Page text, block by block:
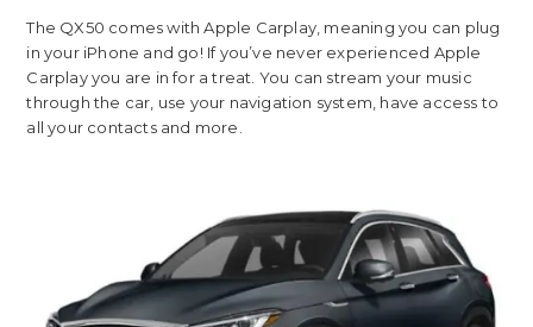
The QX50 comes with Apple Carplay, meaning you can plug
in your iPhone and go! If you’ve never experienced Apple
Carplay you are in for a treat. You can stream your music
through the car, use your navigation system, have access to
all your contacts and more.